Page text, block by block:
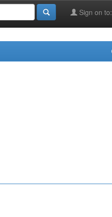
Sign on to: